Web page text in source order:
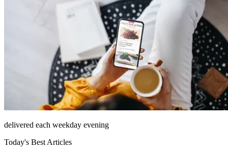
delivered each weekday evening
Today's Best Articles